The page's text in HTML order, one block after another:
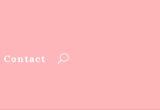
Contact